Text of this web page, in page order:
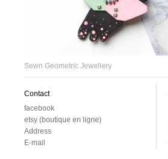
Sewn Geometric Jewellery
Contact
facebook
etsy (boutique en ligne)
Address
E-mail